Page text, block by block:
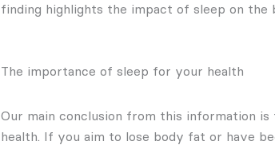
finding highlights the impact of sleep on the
The importance of sleep for your health
Our main conclusion from this information
health. If you aim to lose body fat or have